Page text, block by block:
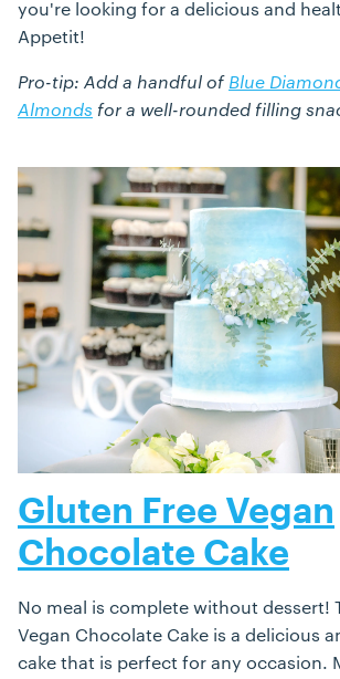
you're looking for a delicious and
Appetit!
Pro-tip: Add a handful of Blue
Almonds for a well-rounded filling
Gluten Free Vegan
Chocolate Cake
No meal is complete without dessert!
Vegan Chocolate Cake is a delicious
cake that is perfect for any occasion.